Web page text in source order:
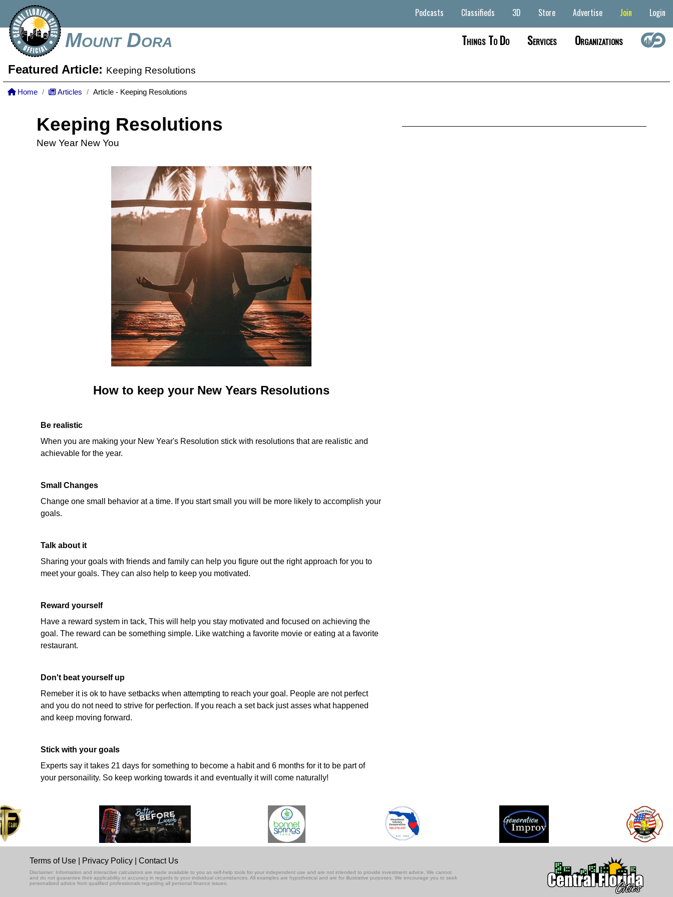
Mount Dora
Podcasts Classifieds 3D Store Advertise Join Login
Things To Do Services Organizations
Featured Article: Keeping Resolutions
Home Articles Article - Keeping Resolutions
Keeping Resolutions
New Year New You
How to keep your New Years Resolutions
Be realistic
When you are making your New Year's Resolution stick with resolutions that are realistic and
achievable for the year.
Small Changes
Change one small behavior at a time. If you start small you will be more likely to accomplish your
goals.
Talk about it
Sharing your goals with friends and family can help you figure out the right approach for you to
meet your goals. They can also help to keep you motivated.
Reward yourself
Have a reward system in tack, This will help you stay motivated and focused on achieving the
goal. The reward can be something simple. Like watching a favorite movie or eating at a favorite
restaurant.
Don't beat yourself up
Remeber it is ok to have setbacks when attempting to reach your goal. People are not perfect
and you do not need to strive for perfection. If you reach a set back just asses what happened
and keep moving forward.
Stick with your goals
Experts say it takes 21 days for something to become a habit and 6 months for it to be part of
your personaility. So keep working towards it and eventually it will come naturally!
Terms of Use Privacy Policy Contact Us
Disclaimer: Information and interactive calculators are made available to you as self-help tools for your independent use and are not intended to provide investment advice. We cannot
and do not guarantee their applicability or accuracy in regards to your individual circumstances. All examples are hypothetical and are for illustrative purposes. We encourage you to seek
personalized advice from qualified professionals regarding all personal finance issues.